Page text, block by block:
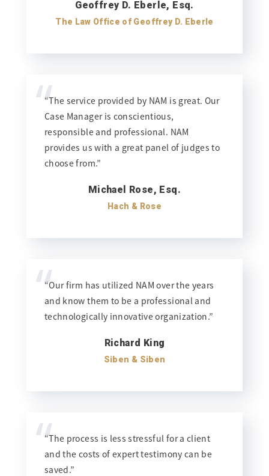
Geoffrey D. Eberle, Esq.
The Law Office of Geoffrey D. Eberle
“The service provided by NAM is great. Our
Case Manager is conscientious,
responsible and professional. NAM
provides us with a great panel of judges to
choose from.”
Michael Rose, Esq.
Hach & Rose
“
“Our firm has utilized NAM over the years
and know them to be a professional and
technologically innovative organization.”
Richard King
Siben & Siben
“
“The process is less stressful for a client
and the costs of expert testimony can be
saved.”
“